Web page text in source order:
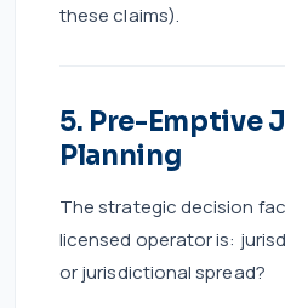
these claims).
5. Pre-Emptive
Planning
The strategic decision
licensed operator is:
or jurisdictional spread?